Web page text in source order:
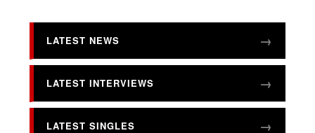
LATEST NEWS
LATEST INTERVIEWS
LATEST SINGLES